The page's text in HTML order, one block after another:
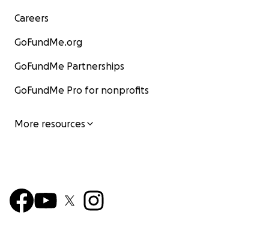
Careers
GoFundMe.org
GoFundMe Partnerships
GoFundMe Pro for nonprofits
More resources